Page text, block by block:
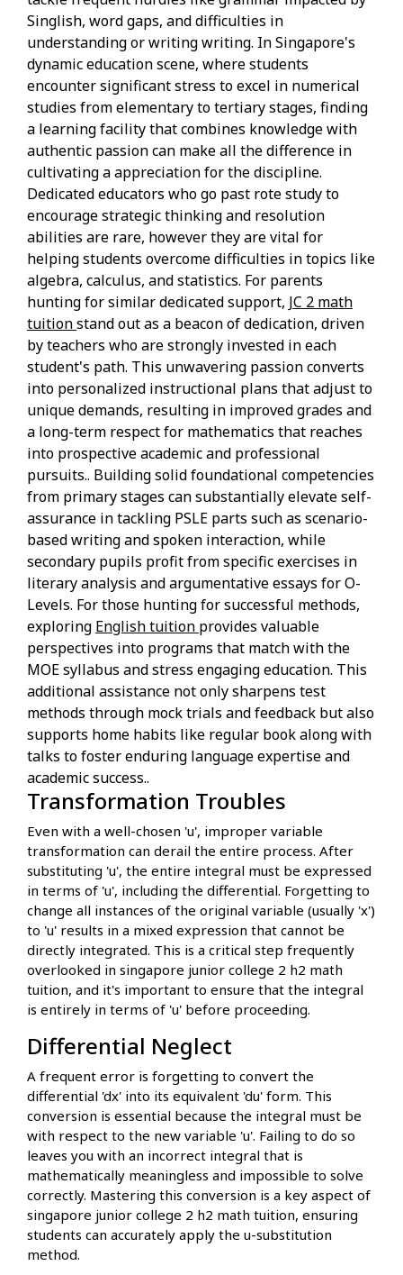
Singlish, word gaps, and difficulties in
understanding or writing writing. In Singapore's
dynamic education scene, where students
encounter significant stress to excel in numerical
studies from elementary to tertiary stages, finding
a learning facility that combines knowledge with
authentic passion can make all the difference in
cultivating a appreciation for the discipline.
Dedicated educators who go past rote study to
encourage strategic thinking and resolution
abilities are rare, however they are vital for
helping students overcome difficulties in topics like
algebra, calculus, and statistics. For parents
hunting for similar dedicated support, JC 2 math
tuitionstand out as a beacon of dedication, driven
by teachers who are strongly invested in each
student's path. This unwavering passion converts
into personalized instructional plans that adjust to
unique demands, resulting in improved grades and
a long-term respect for mathematics that reaches
into prospective academic and professional
pursuits.. Building solid foundational competencies
from primary stages can substantially elevate self-
assurance in tackling PSLE parts such as scenario-
based writing and spoken interaction, while
secondary pupils profit from specific exercises in
literary analysis and argumentative essays for O-
Levels. For those hunting for successful methods,
exploring English tuition provides valuable
perspectives into programs that match with the
MOE syllabus and stress engaging education. This
additional assistance not only sharpens test
methods through mock trials and feedback but also
supports home habits like regular book along with
talks to foster enduring language expertise and
academic success..
Transformation Troubles
Even with a well-chosen 'u', improper variable
transformation can derail the entire process. After
substituting 'u', the entire integral must be expressed
in terms of 'u', including the differential. Forgetting to
change all instances of the original variable (usually 'x')
to 'u' results in a mixed expression that cannot be
directly integrated. This is a critical step frequently
overlooked in singapore junior college 2 h2 math
tuition, and it's important to ensure that the integral
is entirely in terms of 'u' before proceeding.
Differential Neglect
A frequent error is forgetting to convert the
differential 'dx' into its equivalent 'du' form. This
conversion is essential because the integral must be
with respect to the new variable 'u'. Failing to do so
leaves you with an incorrect integral that is
mathematically meaningless and impossible to solve
correctly. Mastering this conversion is a key aspect of
singapore junior college 2 h2 math tuition, ensuring
students can accurately apply the u-substitution
method.